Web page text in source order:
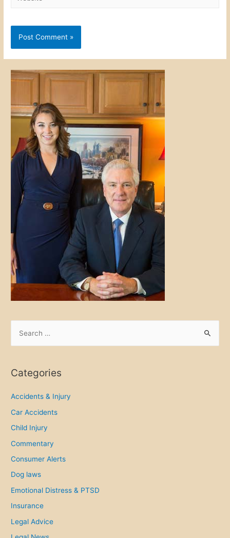
r
h
f
o
Categories
Accidents & Injury
Car Accidents
Child Injury
Commentary
Consumer Alerts
Dog laws
Emotional Distress & PTSD
Insurance
Legal Advice